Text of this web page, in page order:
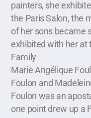
painters, she
the Paris Salon, the
of her sons became
exhibited with her at
Family
Marie Angélique
Foulon and
Foulon was an
one point drew up a